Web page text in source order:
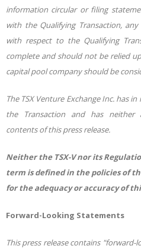
information circular or filing
with the Qualifying Transaction,
with respect to the Qualifying
complete and should not be relied
capital pool company should be
The TSX Venture Exchange Inc. has
the Transaction and has neither
contents of this press release.
Neither the TSX-V nor its
term is defined in the policies of
for the adequacy or accuracy of
Forward-Looking Statements
This press release contains